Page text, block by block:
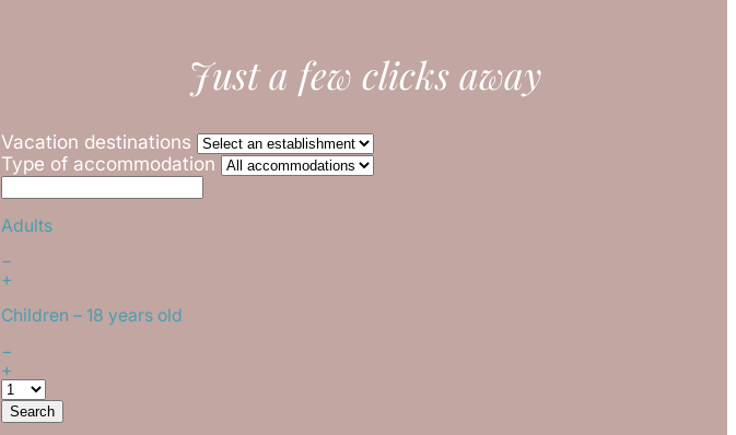
Just a few clicks away
Vacation destinations
Type of accommodation
Adults
−
+
Children – 18 years old
−
+
Search